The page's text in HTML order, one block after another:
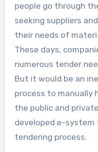
people go through
seeking suppliers
their needs of
These days,
numerous tender
But it would be an
process to manually
the public and
developed e-
tendering process.